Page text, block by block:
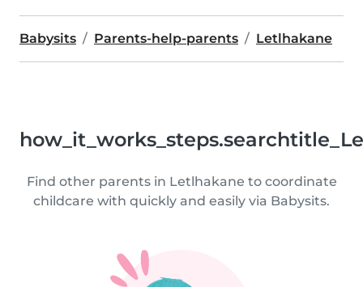
Babysits Parents-help-parents Letlhakane
Find other parents in Letlhakane to coordinate
childcare with quickly and easily via Babysits.